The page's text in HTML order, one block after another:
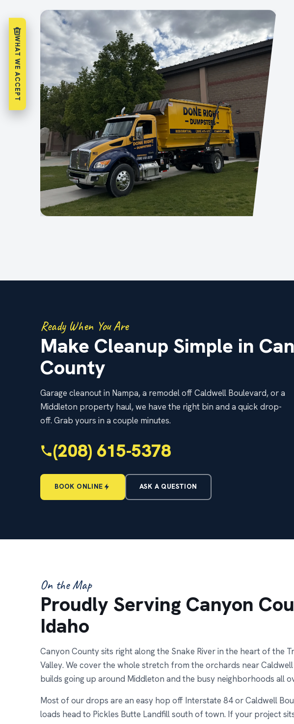
WHAT WE ACCEPT
Ready When You Are
Make Cleanup Simple in
County
Garage cleanout in Nampa, a remodel off Caldwell Boulevard, or a
Middleton property haul, we have the right bin and a quick drop-
off. Grab yours in a couple minutes.
(208) 615-5378
BOOK ONLINE ASK A QUESTION
On the Map
Proudly Serving Canyon
Idaho
Canyon County sits right along the Snake River in the heart of the
Valley. We cover the whole stretch from the orchards near
builds going up around Middleton and the busy neighborhoods all
Most of our drops are an easy hop off Interstate 84 or Caldwell
loads head to Pickles Butte Landfill south of town. If your project